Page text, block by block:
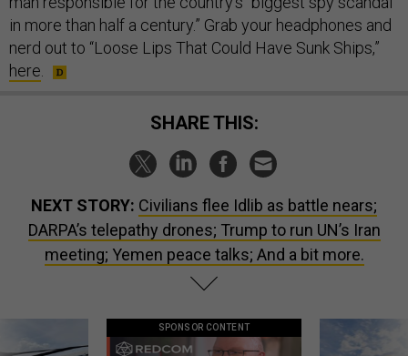
in more than half a century.” Grab your headphones and
nerd out to “Loose Lips That Could Have Sunk Ships,”
here
SHARE THIS:
NEXT STORY: Civilians flee Idlib as battle nears;
DARPA’s telepathy drones; Trump to run UN’s Iran
meeting; Yemen peace talks; And a bit more.
SPONSOR CONTENT